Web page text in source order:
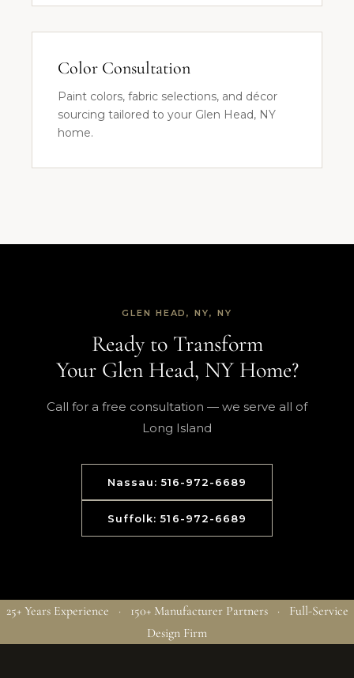
Color Consultation
Paint colors, fabric selections, and décor
sourcing tailored to your Glen Head, NY
home.
GLEN HEAD, NY, NY
Ready to Transform
Your Glen Head, NY Home?
Call for a free consultation — we serve all of
Long Island
Nassau: 516-972-6689
Suffolk: 516-972-6689
25+ Years Experience · 150+ Manufacturer Partners · Full-Service
Design Firm